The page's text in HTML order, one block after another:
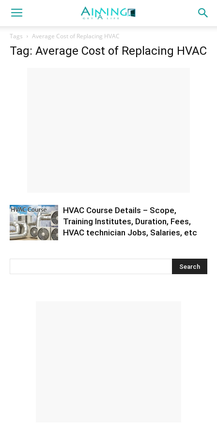
Tags Average Cost of Replacing HVAC
Tag: Average Cost of Replacing HVAC
HVAC Course Details – Scope,
Training Institutes, Duration, Fees,
HVAC technician Jobs, Salaries, etc